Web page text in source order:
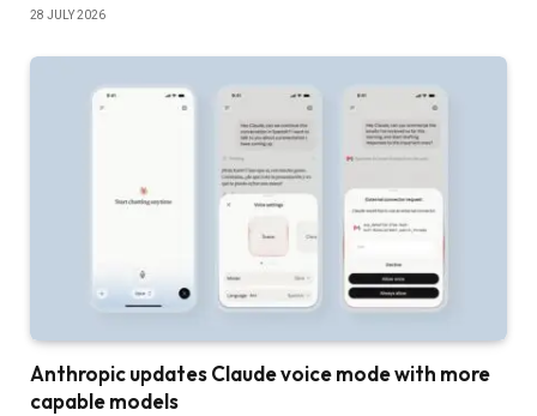
28 JULY 2026
Anthropic updates Claude voice mode with more
capable models